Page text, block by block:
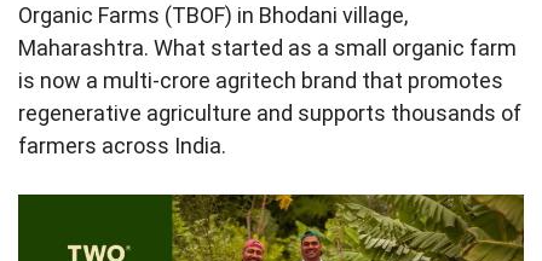
Organic Farms (TBOF) in Bhodani village,
Maharashtra. What started as a small organic farm
is now a multi-crore agritech brand that promotes
regenerative agriculture and supports thousands of
farmers across India.